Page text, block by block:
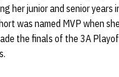
her junior and senior years
was named MVP when
the finals of the 3A